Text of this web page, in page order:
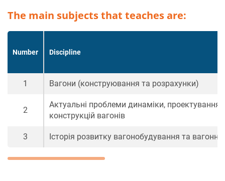
The main subjects that teaches are:
Number Discipline
1 Вагони (конструювання та розрахунки)
2
Актуальні проблеми динаміки, проектування
конструкцій вагонів
3 Історія розвитку вагонобудування та